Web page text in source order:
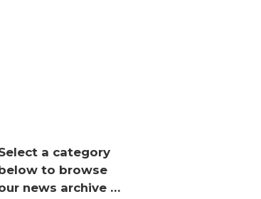
a category
to browse
news archive …